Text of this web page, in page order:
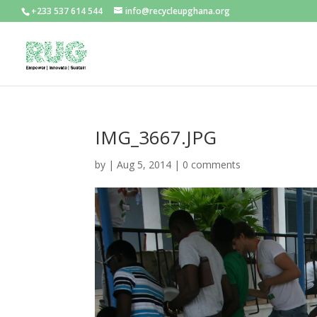
+233 537 614 544 info@recycleupghana.org
IMG_3667.JPG
by |Aug 5, 2014 | 0 comments